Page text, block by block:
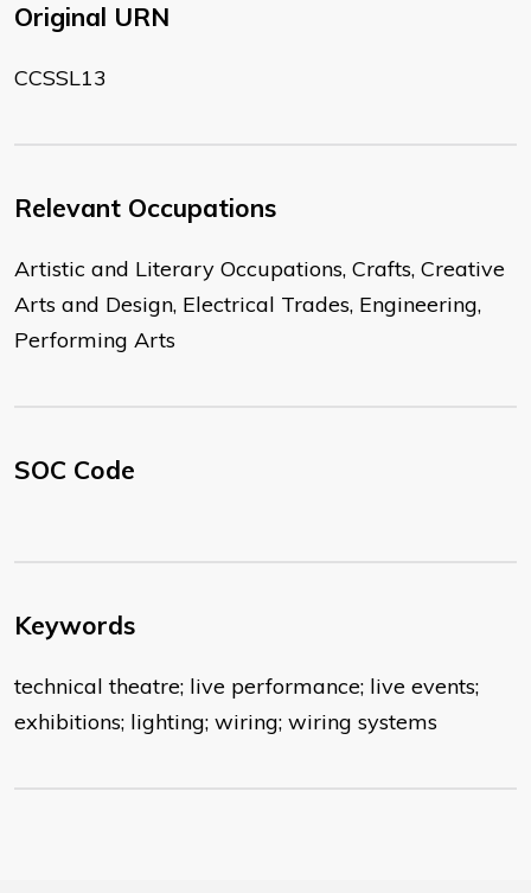
Original URN
CCSSL13
Relevant Occupations
Artistic and Literary Occupations, Crafts, Creative
Arts and Design, Electrical Trades, Engineering,
Performing Arts
SOC Code
Keywords
technical theatre; live performance; live events;
exhibitions; lighting; wiring; wiring systems